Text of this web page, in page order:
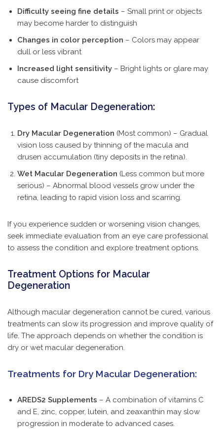
Difficulty seeing fine details – Small print or objects
may become harder to distinguish
Changes in color perception – Colors may appear
dull or less vibrant
Increased light sensitivity – Bright lights or glare may
cause discomfort
Types of Macular Degeneration:
Dry Macular Degeneration (Most common) – Gradual
vision loss caused by thinning of the macula and
drusen accumulation (tiny deposits in the retina).
Wet Macular Degeneration (Less common but more
serious) – Abnormal blood vessels grow under the
retina, leading to rapid vision loss and scarring.
If you experience sudden or worsening vision changes,
seek immediate evaluation from an eye care professional
to assess the condition and explore treatment options.
Treatment Options for Macular
Degeneration
Although macular degeneration cannot be cured, various
treatments can slow its progression and improve quality of
life. The approach depends on whether the condition is
dry or wet macular degeneration.
Treatments for Dry Macular Degeneration:
AREDS2 Supplements – A combination of vitamins C
and E, zinc, copper, lutein, and zeaxanthin may slow
progression in moderate to advanced cases.